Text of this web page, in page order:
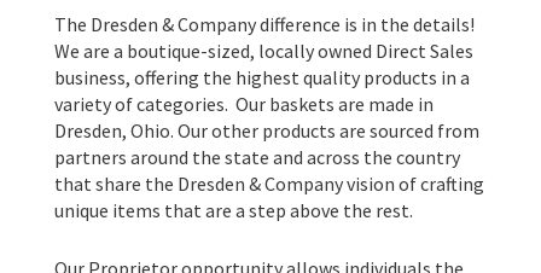
The Dresden & Company difference is in the details!
We are a boutique-sized, locally owned Direct Sales
business, offering the highest quality products in a
variety of categories. Our baskets are made in
Dresden, Ohio. Our other products are sourced from
partners around the state and across the country
that share the Dresden & Company vision of crafting
unique items that are a step above the rest.